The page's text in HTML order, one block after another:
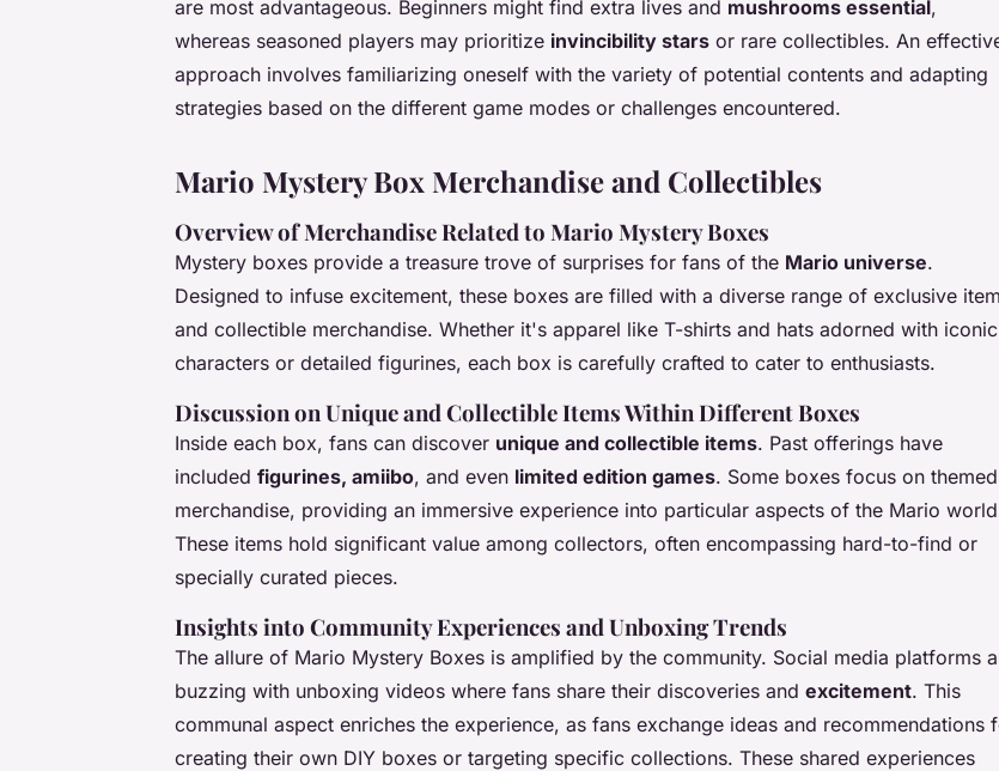
are most advantageous. Beginners might find extra lives and mushrooms essential,
whereas seasoned players may prioritize invincibility stars or rare collectibles. An
approach involves familiarizing oneself with the variety of potential contents and adapting
strategies based on the different game modes or challenges encountered.
Mario Mystery Box Merchandise and Collectibles
Overview of Merchandise Related to Mario Mystery Boxes
Mystery boxes provide a treasure trove of surprises for fans of the Mario universe.
Designed to infuse excitement, these boxes are filled with a diverse range of exclusive
and collectible merchandise. Whether it's apparel like T-shirts and hats adorned with iconic
characters or detailed figurines, each box is carefully crafted to cater to enthusiasts.
Discussion on Unique and Collectible Items Within Different Boxes
Inside each box, fans can discover unique and collectible items. Past offerings have
included figurines, amiibo, and even limited edition games. Some boxes focus on themed
merchandise, providing an immersive experience into particular aspects of the Mario
These items hold significant value among collectors, often encompassing hard-to-find or
specially curated pieces.
Insights into Community Experiences and Unboxing Trends
The allure of Mario Mystery Boxes is amplified by the community. Social media platforms
buzzing with unboxing videos where fans share their discoveries and excitement. This
communal aspect enriches the experience, as fans exchange ideas and recommendations
creating their own DIY boxes or targeting specific collections. These shared experiences